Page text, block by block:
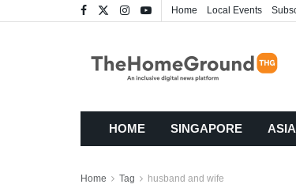
Home Local Events
HOME SINGAPORE ASIA
Home Tag husband and wife